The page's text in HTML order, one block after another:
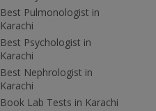
Best Pulmonologist in
Karachi
Best Psychologist in
Karachi
Best Nephrologist in
Karachi
Book Lab Tests in Karachi